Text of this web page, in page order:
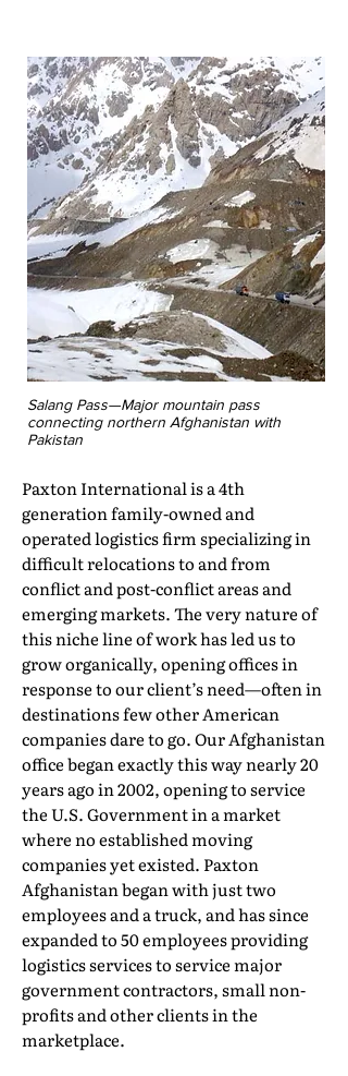
Salang Pass—Major mountain pass
connecting northern Afghanistan with
Pakistan
Paxton International is a 4th
generation family-owned and
operated logistics firm specializing in
difficult relocations to and from
conflict and post-conflict areas and
emerging markets. The very nature of
this niche line of work has led us to
grow organically, opening offices in
response to our client’s need—often in
destinations few other American
companies dare to go. Our Afghanistan
office began exactly this way nearly 20
years ago in 2002, opening to service
the U.S. Government in a market
where no established moving
companies yet existed. Paxton
Afghanistan began with just two
employees and a truck, and has since
expanded to 50 employees providing
logistics services to service major
government contractors, small non-
profits and other clients in the
marketplace.